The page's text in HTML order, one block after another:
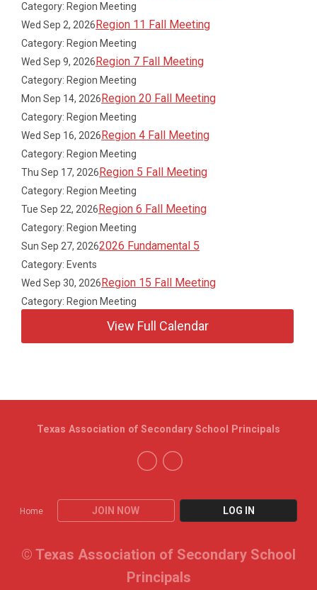
Category: Region Meeting
Wed Sep 2, 2026Region 11 Fall Meeting
Category: Region Meeting
Wed Sep 9, 2026Region 7 Fall Meeting
Category: Region Meeting
Mon Sep 14, 2026Region 20 Fall Meeting
Category: Region Meeting
Wed Sep 16, 2026Region 4 Fall Meeting
Category: Region Meeting
Thu Sep 17, 2026Region 5 Fall Meeting
Category: Region Meeting
Tue Sep 22, 2026Region 6 Fall Meeting
Category: Region Meeting
Sun Sep 27, 20262026 Fundamental 5
Category: Events
Wed Sep 30, 2026Region 15 Fall Meeting
Category: Region Meeting
View Full Calendar
Home JOIN NOW LOG IN
Texas Association of Secondary School Principals
© Texas Association of Secondary School
Principals